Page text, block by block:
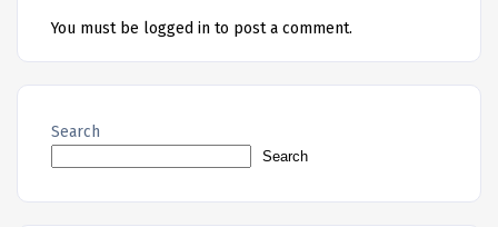
You must be logged in to post a comment.
Search
Search